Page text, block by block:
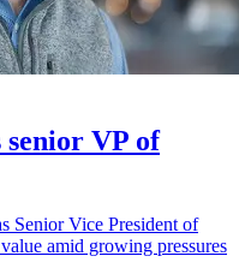
senior VP of
Senior Vice President of
amid growing pressures